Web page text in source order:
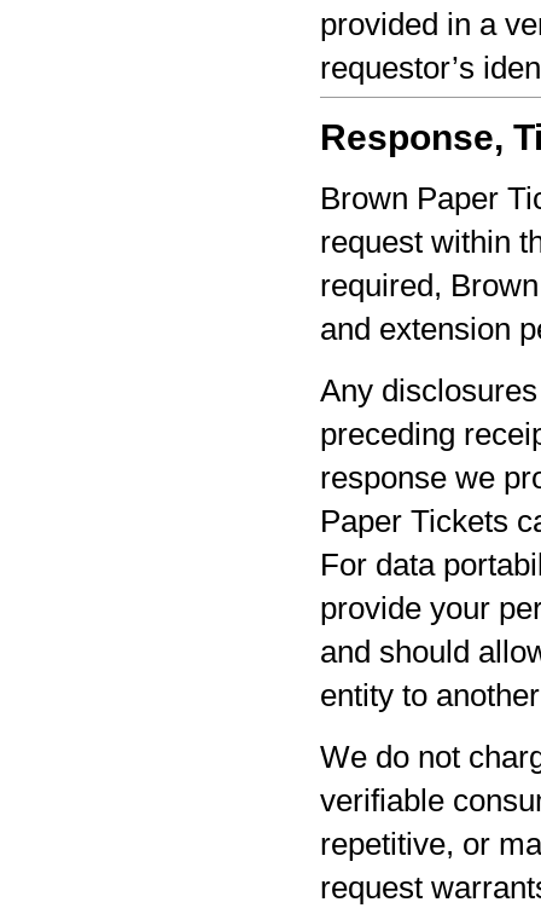
provided in a
requestor’s
Response,
Brown Paper
request within
required,
and extension
Any
preceding
response we
Paper Tickets
For data
provide your
and should
entity to
We do not
verifiable
repetitive, or
request